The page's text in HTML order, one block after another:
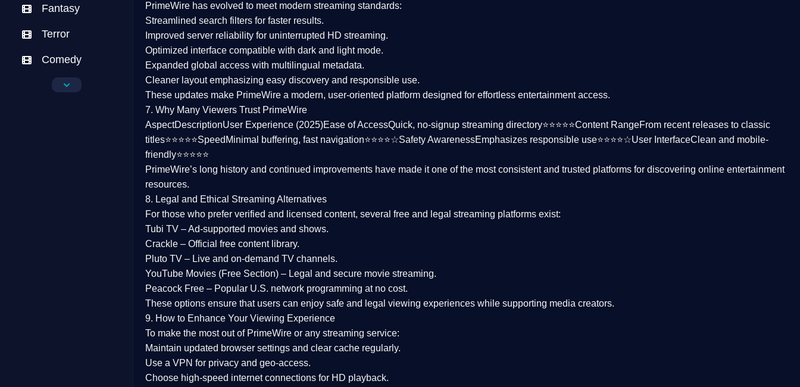
Fantasy
Terror
Comedy
Crime
PrimeWire has evolved to meet modern streaming standards:
Streamlined search filters for faster results.
Improved server reliability for uninterrupted HD streaming.
Optimized interface compatible with dark and light mode.
Expanded global access with multilingual metadata.
Cleaner layoutemphasizing easy discovery and responsible use.
These updates make PrimeWire a modern, user-oriented platform designed for effortless entertainment access.
7. Why Many Viewers Trust PrimeWire
AspectDescriptionUser Experience (2025)Ease of AccessQuick, no-signup streaming directory⭐⭐⭐⭐⭐Content RangeFrom recent releases to classic
titles⭐⭐⭐⭐⭐Speed Minimal buffering, fast navigation⭐⭐⭐⭐☆Safety AwarenessEmphasizes responsible use⭐⭐⭐⭐☆User InterfaceClean and mobile-
friendly⭐⭐⭐⭐⭐
PrimeWire’s long history and continued improvements have made it one of the mostconsistent and trusted platforms for discovering online entertainment
resources.
8. Legal and Ethical Streaming Alternatives
For those who prefer verified and licensed content, several free and legal streaming platforms exist:
Tubi TV – Ad-supported movies and shows.
Crackle – Official free content library.
Pluto TV – Live and on-demand TV channels.
YouTube Movies (Free Section) – Legal and secure movie streaming.
Peacock Free – Popular U.S. network programming at no cost.
These options ensure that users can enjoy safe and legal viewing experiences while supporting media creators.
9. How to Enhance Your Viewing Experience
To make the most out of PrimeWire or any streaming service:
Maintain updated browser settings and clear cache regularly.
Use a VPN for privacy and geo-access.
Choose high-speed internet connections for HD playback.